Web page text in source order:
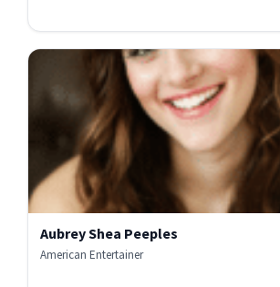
Aubrey Shea Peeples
American Entertainer